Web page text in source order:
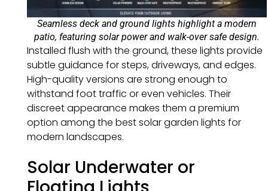
Seamless deck and ground lights highlight a modern
patio, featuring solar power and walk-over safe design.
Installed flush with the ground, these lights provide
subtle guidance for steps, driveways, and edges.
High-quality versions are strong enough to
withstand foot traffic or even vehicles. Their
discreet appearance makes them a premium
option among the best solar garden lights for
modern landscapes.
Solar Underwater or